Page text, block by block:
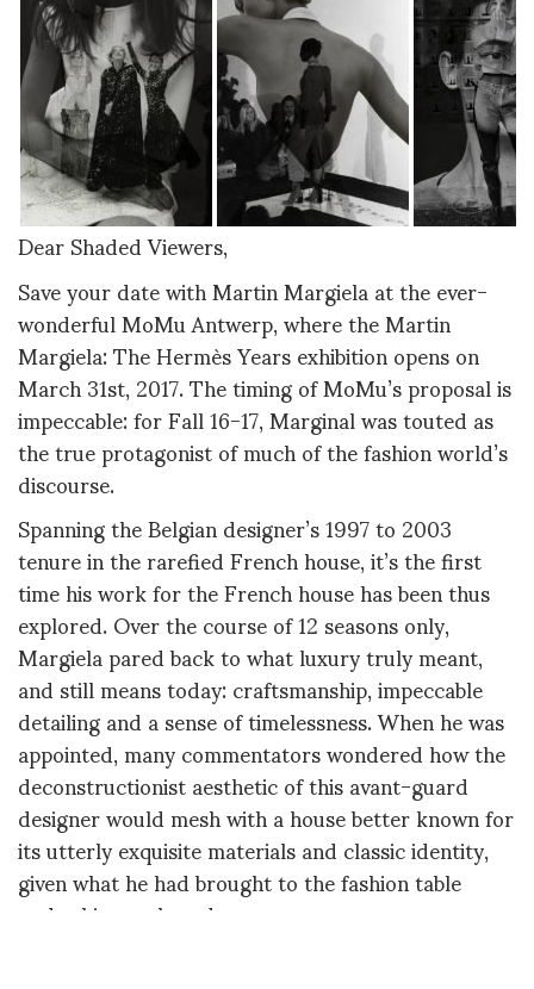
Dear Shaded Viewers,
Save your date with Martin Margiela at the ever-
wonderful MoMu Antwerp, where the Martin
Margiela: The Hermès Years exhibition opens on
March 31st, 2017. The timing of MoMu’s proposal is
impeccable: for Fall 16-17, Marginal was touted as
the true protagonist of much of the fashion world’s
discourse.
Spanning the Belgian designer’s 1997 to 2003
tenure in the rarefied French house, it’s the first
time his work for the French house has been thus
explored. Over the course of 12 seasons only,
Margiela pared back to what luxury truly meant,
and still means today: craftsmanship, impeccable
detailing and a sense of timelessness. When he was
appointed, many commentators wondered how the
deconstructionist aesthetic of this avant-guard
designer would mesh with a house better known for
its utterly exquisite materials and classic identity,
given what he had brought to the fashion table
under his own brand.